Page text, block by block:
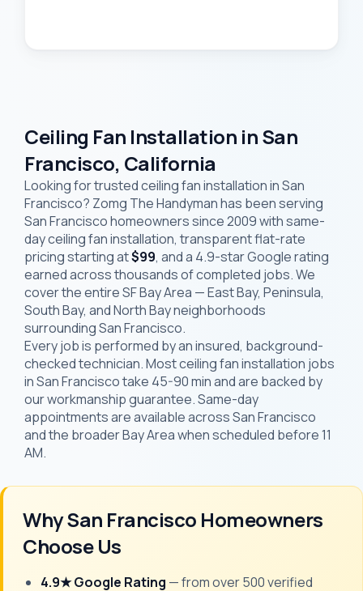
Ceiling Fan Installation in San
Francisco, California
Looking for trusted ceiling fan installation in San
Francisco? Zomg The Handyman has been serving
San Francisco homeowners since 2009 with same-
day ceiling fan installation, transparent flat-rate
pricing starting at$99, and a 4.9-star Google rating
earned across thousands of completed jobs. We
cover the entire SF Bay Area — East Bay, Peninsula,
South Bay, and North Bay neighborhoods
surrounding San Francisco.
Every job is performed by an insured, background-
checked technician. Most ceiling fan installation jobs
in San Francisco take 45-90 min and are backed by
our workmanship guarantee. Same-day
appointments are available across San Francisco
and the broader Bay Area when scheduled before 11
AM.
Why San Francisco Homeowners
Choose Us
4.9★ Google Rating — from over 500 verified